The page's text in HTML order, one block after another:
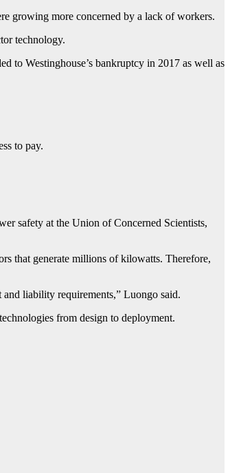
growing more concerned by a lack of workers.
technology.
to Westinghouse’s bankruptcy in 2017 as well as
to pay.
safety at the Union of Concerned Scientists,
that generate millions of kilowatts. Therefore,
liability requirements,” Luongo said.
from design to deployment.